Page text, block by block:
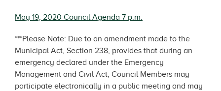
May 19, 2020 Council Agenda 7 p.m.
***Please Note: Due to an amendment made to the
Municipal Act, Section 238, provides that during an
emergency declared under the Emergency
Management and Civil Act, Council Members may
participate electronically in a public meeting and may